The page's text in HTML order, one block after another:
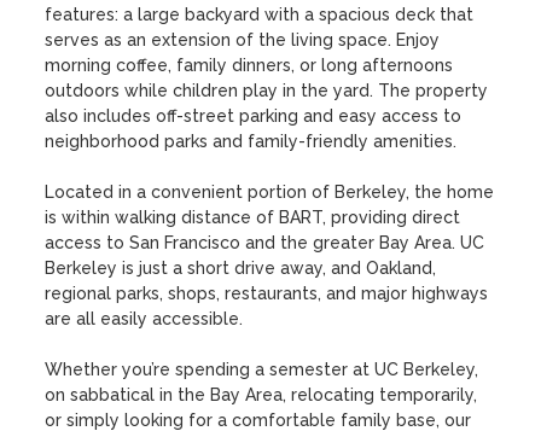
features: a large backyard with a spacious deck that
serves as an extension of the living space. Enjoy
morning coffee, family dinners, or long afternoons
outdoors while children play in the yard. The property
also includes off-street parking and easy access to
neighborhood parks and family-friendly amenities.
Located in a convenient portion of Berkeley, the home
is within walking distance of BART, providing direct
access to San Francisco and the greater Bay Area. UC
Berkeley is just a short drive away, and Oakland,
regional parks, shops, restaurants, and major highways
are all easily accessible.
Whether you’re spending a semester at UC Berkeley,
on sabbatical in the Bay Area, relocating temporarily,
or simply looking for a comfortable family base, our